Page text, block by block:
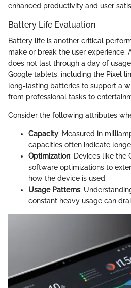
enhanced productivity and user
Battery Life Evaluation
Battery life is another critical
make or break the user experience.
does not last through a day of
Google tablets, including the Pixel
long-lasting batteries to support a
from professional tasks to
Consider the following attributes
Capacity: Measured in
capacities often indicate
Optimization: Devices like the
software optimizations to
how the device is used.
Usage Patterns:
constant heavy usage can